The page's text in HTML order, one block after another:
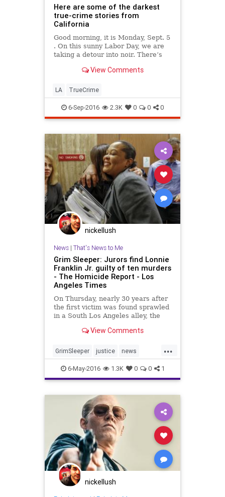
Here are some of the darkest
true-crime stories from
California
Good morning, it is Monday, Sept. 5
. On this sunny Labor Day, we are
taking a detour into noir. There’s
reporting in the Essential California
of The Times’ series “Framed,”
about a
View Comments
LA TrueCrime
6-Sep-2016 2.3K 0 0 0
nickellush
News| That's News to Me
Grim Sleeper: Jurors find Lonnie
Franklin Jr. guilty of ten murders
- The Homicide Report - Los
Angeles Times
On Thursday, nearly 30 years after
the first victim was found sprawled
in a South Los Angeles alley, the
“Grim Sleeper” serial killer was
View Comments
...
GrimSleeper justice news
serialkiller truecrime
6-May-2016 1.3K 0 0 1
nickellush